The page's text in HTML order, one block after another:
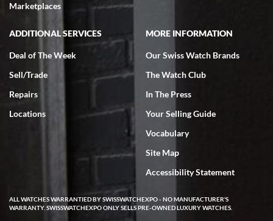
Marketplaces
ADDITIONAL SERVICES
Deal of The Week
Sell/Trade
Repairs
Locations
MORE INFORMATION
Our Swiss Watch Brands
The Watch Club
In The Press
Your Selling Guide
Vocabulary
Site Map
Accessibility Statement
ALL WATCHES WARRANTIED BY SWISSWATCHEXPO - NO MANUFACTURER'S
WARRANTY. SWISSWATCHEXPO ONLY SELLS PRE-OWNED LUXURY WATCHES.